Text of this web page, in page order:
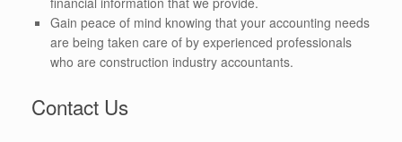
Gain peace of mind knowing that your accounting needs
are being taken care of by experienced professionals
who are construction industry accountants.
Contact Us